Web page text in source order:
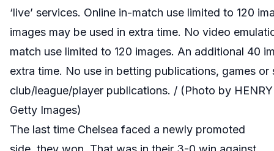
‘live’ services. Online in-match use limited to 120
images may be used in extra time. No video
match use limited to 120 images. An additional 40
extra time. No use in betting publications, games or
club/league/player publications. / (Photo by
Getty Images)
The last time Chelsea faced a newly promoted